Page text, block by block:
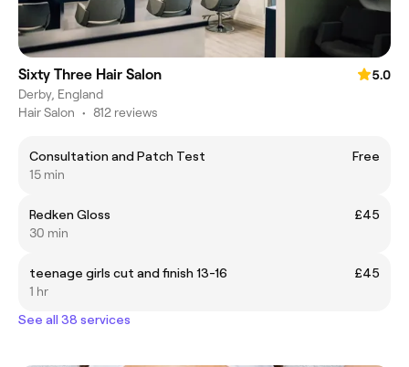
Sixty Three Hair Salon
5.0
Derby, England
Hair Salon • 812 reviews
Consultation and Patch Test
Free
15 min
Redken Gloss
£45
30 min
teenage girls cut and finish 13-16
£45
1 hr
See all 38 services